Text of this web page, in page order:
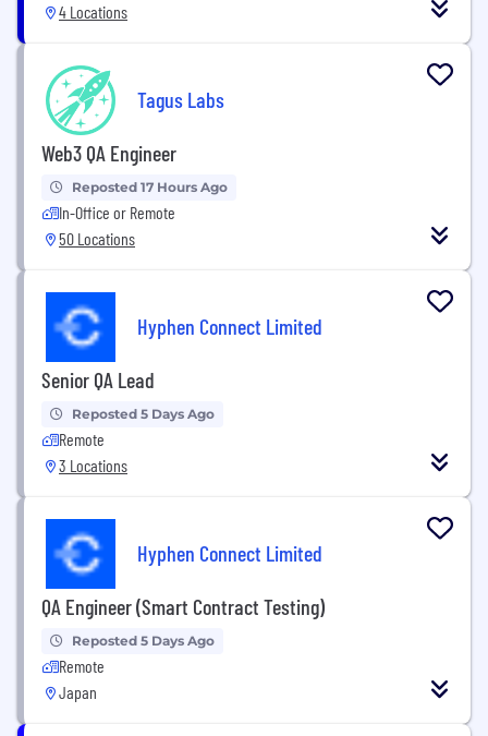
4 Locations
Tagus Labs
Web3 QA Engineer
Reposted 17 Hours Ago
In-Office or Remote
50 Locations
Hyphen Connect Limited
Senior QA Lead
Reposted 5 Days Ago
Remote
3 Locations
Hyphen Connect Limited
QA Engineer (Smart Contract Testing)
Reposted 5 Days Ago
Remote
Japan